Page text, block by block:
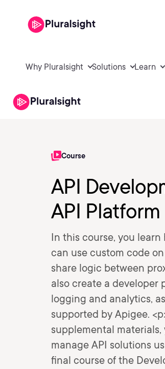
Why Pluralsight Solutions Learn
Course
API
API Platform
In this course, you
can use custom code
share logic between
also create a developer
logging and analytics,
supported by Apigee.
supplemental
manage API solutions
final course of the